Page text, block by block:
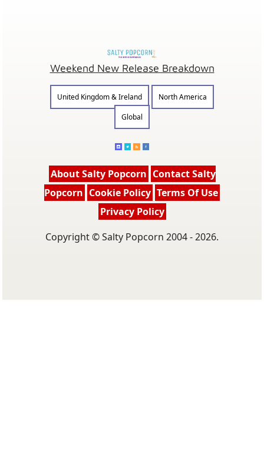
Weekend New Release Breakdown
United Kingdom & Ireland
North America
Global
About Salty Popcorn Contact Salty
Popcorn Cookie Policy Terms Of Use
Privacy Policy
Copyright © Salty Popcorn 2004 - 2026.